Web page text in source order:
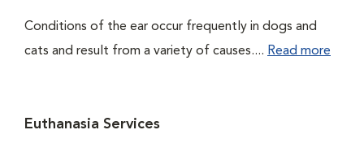
Conditions of the ear occur frequently in dogs and
cats and result from a variety of causes.... Read more
Euthanasia Services